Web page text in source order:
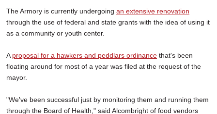
The Armory is currently undergoing an extensive renovation
through the use of federal and state grants with the idea of using it
as a community or youth center.
A proposal for a hawkers and peddlars ordinance that's been
floating around for most of a year was filed at the request of the
mayor.
"We've been successful just by monitoring them and running them
through the Board of Health," said Alcombright of food vendors